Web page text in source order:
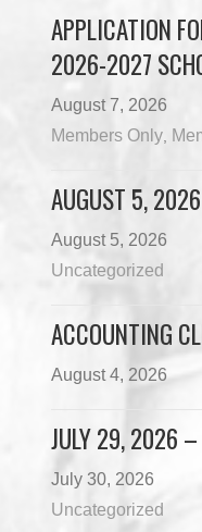
APPLICATION
2026-2027
August 7, 2026
Members Only
AUGUST 5,
August 5, 2026
Uncategorized
ACCOUNTING
August 4, 2026
JULY 29, 2026 –
July 30, 2026
Uncategorized